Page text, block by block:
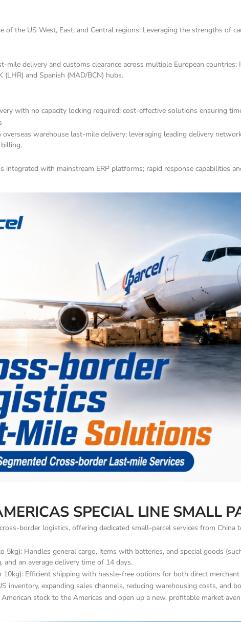
of the US West, East, and Central regions: Leveraging the strengths of
mile delivery and customs clearance across multiple European
(LHR) and Spanish (MAD/BCN) hubs.
with no capacity locking required; cost-effective solutions ensuring
overseas warehouse last-mile delivery; leveraging leading delivery
integrated with mainstream ERP platforms; rapid response capabilities
SPECIAL LINE SMALL
border logistics, offering dedicated small-parcel services from
5kg): Handles general cargo, items with batteries, and special goods
an average delivery time of 14 days.
Efficient shipping with hassle-free options for both direct
inventory, expanding sales channels, reducing warehousing costs, and
stock to the Americas and open up a new, profitable market